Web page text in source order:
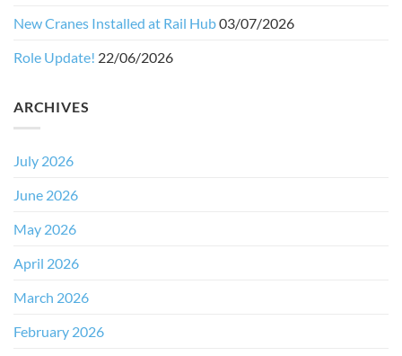
New Cranes Installed at Rail Hub03/07/2026
Role Update! 22/06/2026
ARCHIVES
July 2026
June 2026
May 2026
April 2026
March 2026
February 2026